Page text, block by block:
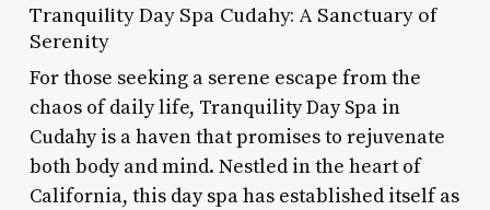
Tranquility Day Spa Cudahy: A Sanctuary of
Serenity
For those seeking a serene escape from the
chaos of daily life, Tranquility Day Spa in
Cudahy is a haven that promises to rejuvenate
both body and mind. Nestled in the heart of
California, this day spa has established itself as